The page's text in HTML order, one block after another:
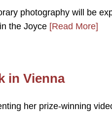
photography will be
the Joyce [Read More]
in Vienna
her prize-winning